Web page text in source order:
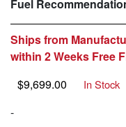
Fuel
Ships from
within 2 Weeks Free
$9,699.00 In Stock
-